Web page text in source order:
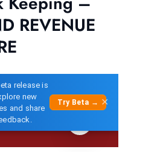
REVENUE